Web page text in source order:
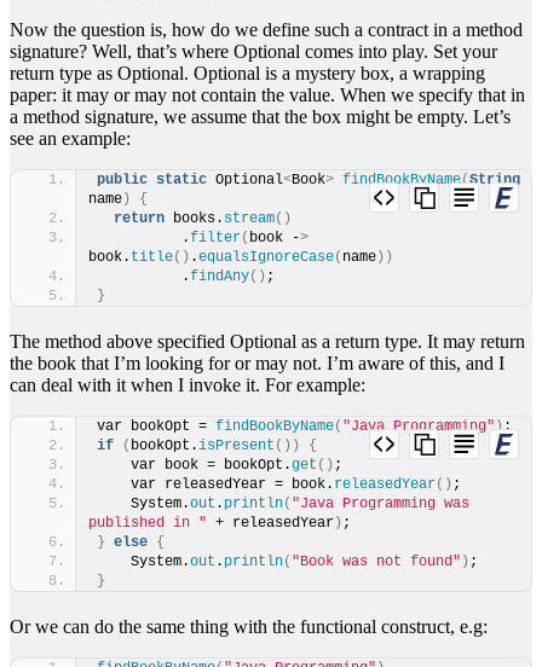
Now the question is, how do we define such a contract in a method
signature? Well, that’s where Optional comes into play. Set your
return type as Optional. Optional is a mystery box, a wrapping
paper: it may or may not contain the value. When we specify that in
a method signature, we assume that the box might be empty. Let’s
see an example:
public static Optional<Book> findBookByName(String
name )
{
return books. stream()
          .
filter( book ->
book. title() .equalsIgnoreCase( name ))
          .
findAny() ;
}
The method above specified Optional as a return type. It may return
the book that I’m looking for or may not. I’m aware of this, and I
can deal with it when I invoke it. For example:
var bookOpt = findBookByName( "Java Programming");
if
( bookOpt.isPresent ())
{
    var book = bookOpt.
get () ;
    var releasedYear = book.
releasedYear() ;
    System.
out . println( "Java Programming was
published in " + releasedYear ) ;
} else {
    System.
out . println( "Book was not found" ) ;
}
Or we can do the same thing with the functional construct, e.g: